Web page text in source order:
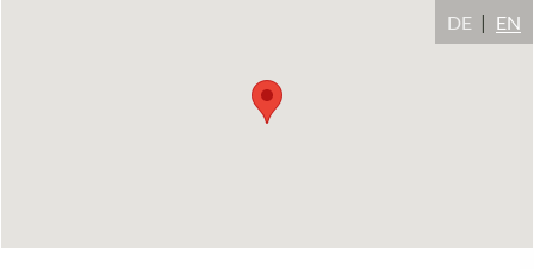
DE EN